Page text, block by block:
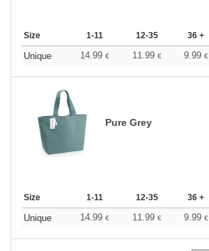
Size 1-11 12-35 36 +
Unique 14.99 € 11.99 € 9.99 €
Pure Grey
Size 1-11 12-35 36 +
Unique 14.99 € 11.99 € 9.99 €